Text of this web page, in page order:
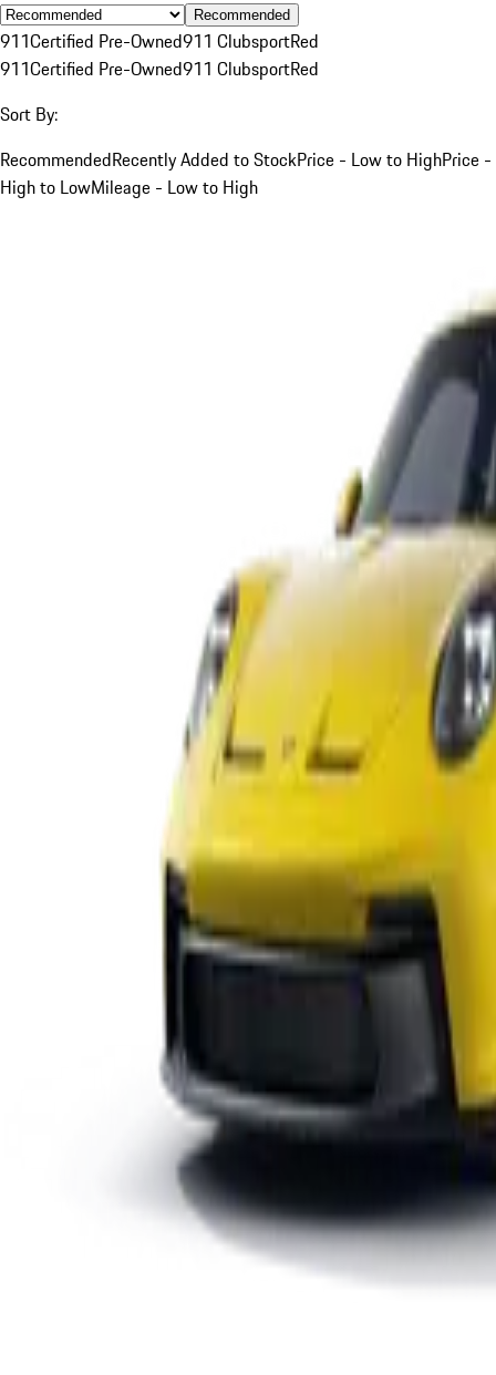
Recommended
911Certified Pre-Owned911 ClubsportRed
911Certified Pre-Owned911 ClubsportRed
Sort By:
RecommendedRecently Added to StockPrice - Low to HighPrice -
High to LowMileage - Low to High